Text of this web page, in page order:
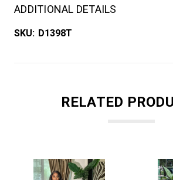
ADDITIONAL DETAILS
SKU: D1398T
RELATED